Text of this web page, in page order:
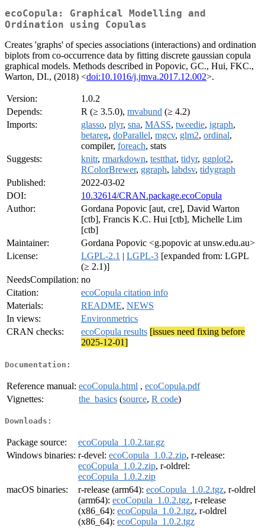
ecoCopula: Graphical Modelling and
Ordination using Copulas
Creates 'graphs' of species associations (interactions) and ordination
biplots from co-occurrence data by fitting discrete gaussian copula
graphical models. Methods described in Popovic, GC., Hui, FKC.,
Warton, DI., (2018) <doi:10.1016/j.jmva.2017.12.002>.
Version:
1.0.2
Depends:
R (≥ 3.5.0), mvabund (≥ 4.2)
Imports:
glasso, plyr, sna, MASS, tweedie, igraph,
betareg, doParallel, mgcv, glm2, ordinal,
compiler, foreach, stats
Suggests:
knitr, rmarkdown, testthat, tidyr, ggplot2,
RColorBrewer, ggraph, labdsv, tidygraph
Published:
2022-03-02
DOI:
10.32614/CRAN.package.ecoCopula
Author:
Gordana Popovic [aut, cre], David Warton
[ctb], Francis K.C. Hui [ctb], Michelle Lim
[ctb]
Maintainer:
Gordana Popovic <g.popovic at unsw.edu.au>
License:
LGPL-2.1 | LGPL-3 [expanded from: LGPL
(≥ 2.1)]
NeedsCompilation: no
Citation:
ecoCopula citation info
Materials:
README, NEWS
In views:
Environmetrics
CRAN checks:
ecoCopula results [issues need fixing before
2025-12-01]
Documentation:
Reference manual: ecoCopula.html , ecoCopula.pdf
Vignettes:
the_basics (source, R code)
Downloads:
Package source:
ecoCopula_1.0.2.tar.gz
Windows binaries: r-devel: ecoCopula_1.0.2.zip, r-release:
ecoCopula_1.0.2.zip, r-oldrel:
ecoCopula_1.0.2.zip
macOS binaries:
r-release (arm64): ecoCopula_1.0.2.tgz, r-oldrel
(arm64): ecoCopula_1.0.2.tgz, r-release
(x86_64): ecoCopula_1.0.2.tgz, r-oldrel
(x86_64): ecoCopula_1.0.2.tgz